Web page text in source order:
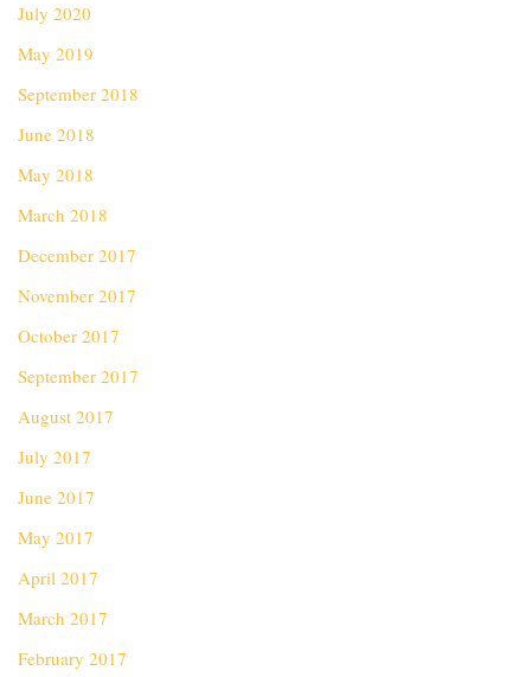
July 2020
May 2019
September 2018
June 2018
May 2018
March 2018
December 2017
November 2017
October 2017
September 2017
August 2017
July 2017
June 2017
May 2017
April 2017
March 2017
February 2017